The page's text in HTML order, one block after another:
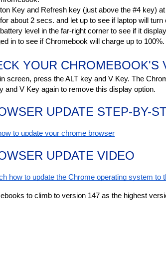
Key and Refresh key (just above the #4 key)
about 2 secs. and let up to see if laptop will turn
level in the far-right corner to see if it
in to see if Chromebook will charge up to 100%.
YOUR CHROMEBOOK'S
screen, press the ALT key and V Key. The
and V Key again to remove this display option.
UPDATE STEP-BY-
to update your chrome browser
UPDATE VIDEO
how to update the Chrome operating system to
to climb to version 147 as the highest